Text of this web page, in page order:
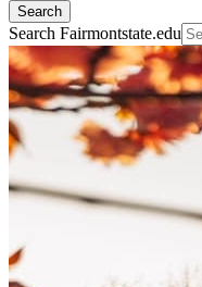
Search
Search Fairmontstate.edu